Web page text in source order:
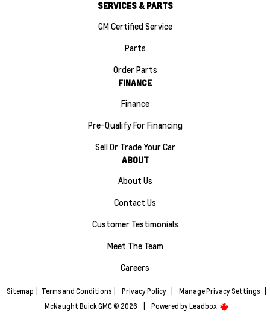
SERVICES & PARTS
GM Certified Service
Parts
Order Parts
FINANCE
Finance
Pre-Qualify For Financing
Sell Or Trade Your Car
ABOUT
About Us
Contact Us
Customer Testimonials
Meet The Team
Careers
Sitemap Terms and Conditions Privacy Policy Manage Privacy Settings
McNaught Buick GMC © 2026
Powered byLeadbox